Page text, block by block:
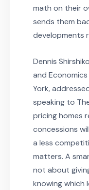
math on their
sends them
developments
Dennis
and
York,
speaking to
pricing homes
concessions
a less
matters. A
not about
knowing which